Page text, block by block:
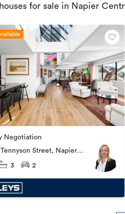
houses for sale in Napier
Negotiation
Street, Napier
3 2